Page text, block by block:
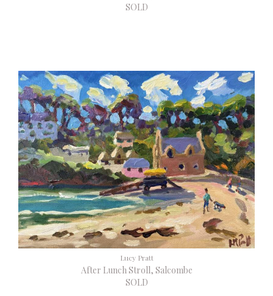
SOLD
Lucy Pratt
After Lunch Stroll, Salcombe
SOLD